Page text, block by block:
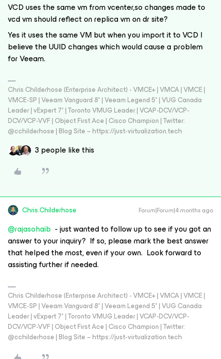
VCD uses the same vm from vcenter,so changes made to
vcd vm should reflect on replica vm on dr site?
Yes it uses the same VM but when you import it to VCD I
believe the UUID changes which would cause a problem
for Veeam.
Chris Childerhose (Enterprise Architect) - VMCE+ | VMCA | VMCE |
VMCE-SP | Veeam Vanguard 8* | Veeam Legend 5* | VUG Canada
Leader | vExpert 7* | Toronto VMUG Leader | VCAP-DCV/VCP-
DCV/VCP-VVF | Object First Ace | Cisco Champion | Twitter:
@cchilderhose | Blog Site – https://just-virtualization.tech
3 people like this
Chris.Childerhose Forum|Forum|4 months ago
@rajasohaib - just wanted to follow up to see if you got an
answer to your inquiry? If so, please mark the best answer
that helped the most, even if your own. Look forward to
assisting further if needed.
Chris Childerhose (Enterprise Architect) - VMCE+ | VMCA | VMCE |
VMCE-SP | Veeam Vanguard 8* | Veeam Legend 5* | VUG Canada
Leader | vExpert 7* | Toronto VMUG Leader | VCAP-DCV/VCP-
DCV/VCP-VVF | Object First Ace | Cisco Champion | Twitter:
@cchilderhose | Blog Site – https://just-virtualization.tech